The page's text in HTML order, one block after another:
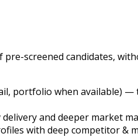
screened candidates,
portfolio when available)
and deeper market
with deep competitor &